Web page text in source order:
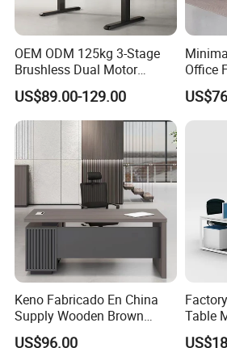
OEM ODM 125kg 3-Stage
Brushless Dual Motor
Computer Standing Table
Ergonomic Smart Electric
Height Adjustable Sit Stand
US$89.00-129.00
Office
Keno Fabricado En China
Supply Wooden Brown
Office Furniture Office Desk
US$96.00
Table